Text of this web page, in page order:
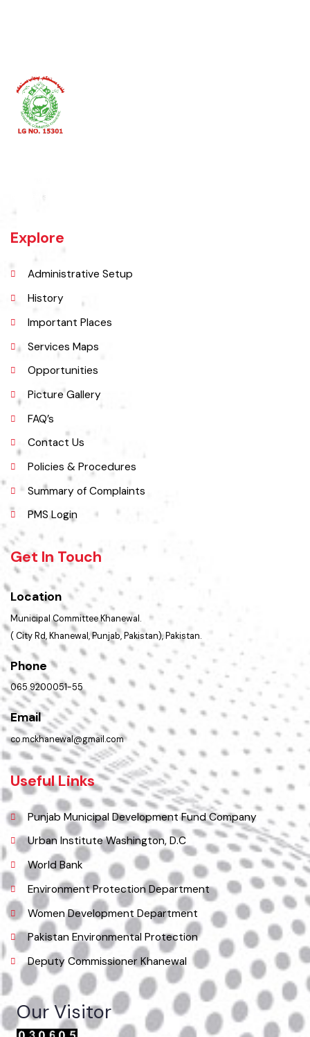
Khanewal an old sub division of Multan district was upgraded as
district w.e.f 1st July 1985 comprising 4 sub divisions namely
Explore
Administrative Setup
History
Important Places
Services Maps
Opportunities
Picture Gallery
FAQ’s
Contact Us
Policies & Procedures
Summary of Complaints
PMS Login
Get In Touch
Location
Municipal Committee Khanewal.
( City Rd, Khanewal, Punjab, Pakistan), Pakistan.
Phone
065 9200051-55
Email
co.mckhanewal@gmail.com
Useful Links
Punjab Municipal Development Fund Company
Urban Institute Washington, D.C
World Bank
Environment Protection Department